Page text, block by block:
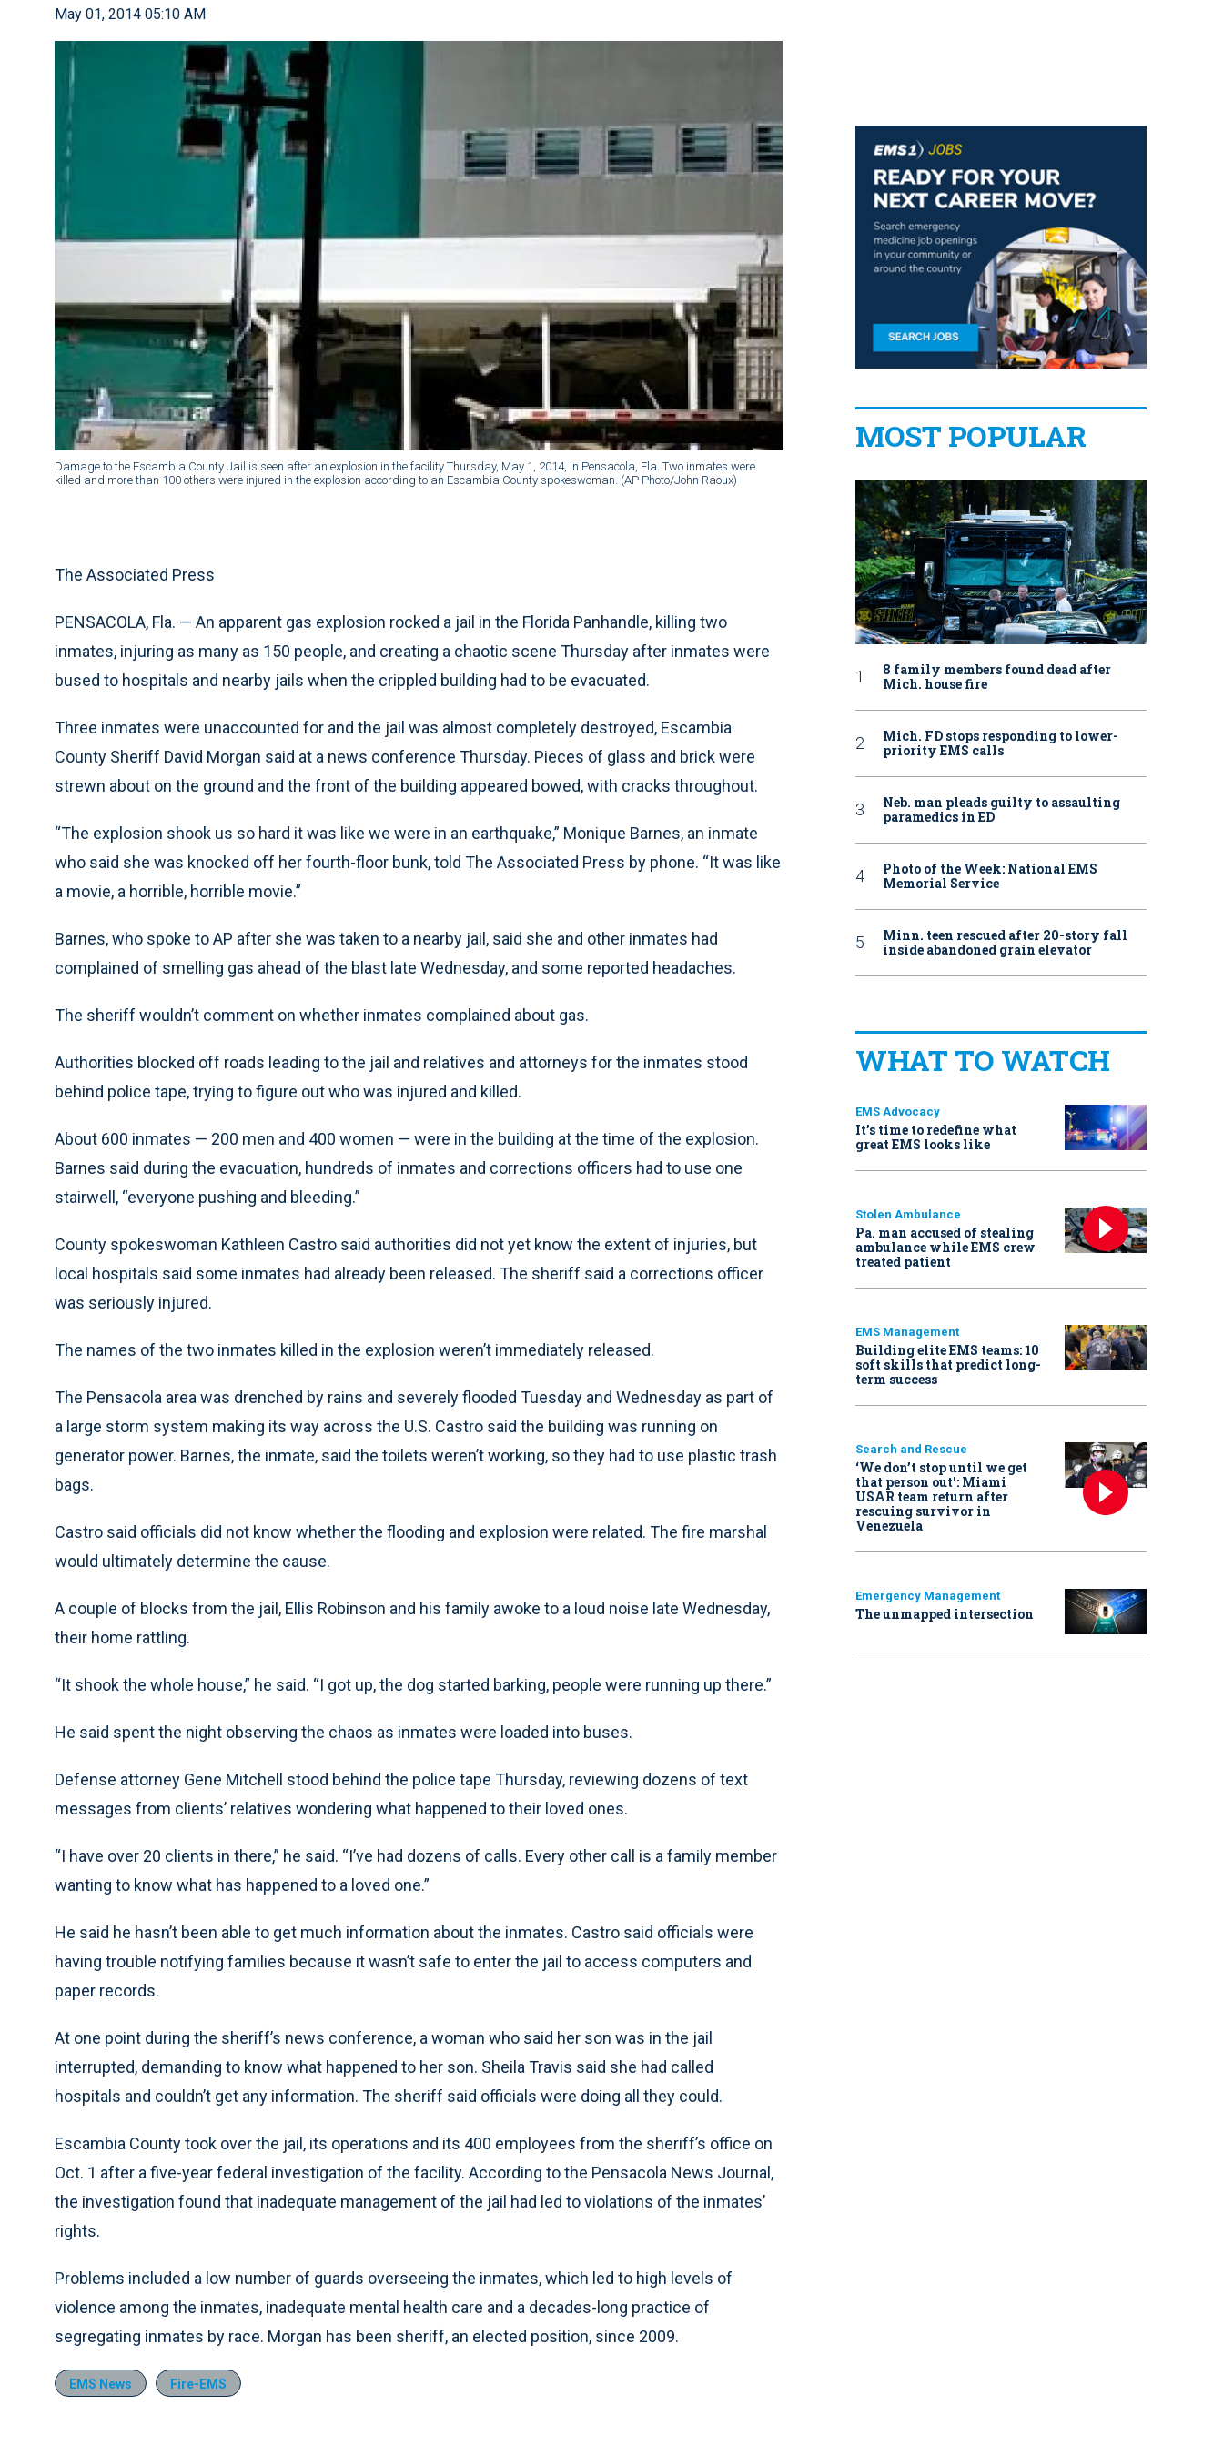
May 01, 2014 05:10 AM
Damage to the Escambia County Jail is seen after an explosion in the facility Thursday, May 1, 2014, in Pensacola, Fla. Two inmates were
killed and more than 100 others were injured in the explosion according to an Escambia County spokeswoman. (AP Photo/John Raoux)
The Associated Press
PENSACOLA, Fla. — An apparent gas explosion rocked a jail in the Florida Panhandle, killing two
inmates, injuring as many as 150 people, and creating a chaotic scene Thursday after inmates were
bused to hospitals and nearby jails when the crippled building had to be evacuated.
Three inmates were unaccounted for and the jail was almost completely destroyed, Escambia
County Sheriff David Morgan said at a news conference Thursday. Pieces of glass and brick were
strewn about on the ground and the front of the building appeared bowed, with cracks throughout.
“The explosion shook us so hard it was like we were in an earthquake,” Monique Barnes, an inmate
who said she was knocked off her fourth-floor bunk, told The Associated Press by phone. “It was like
a movie, a horrible, horrible movie.”
Barnes, who spoke to AP after she was taken to a nearby jail, said she and other inmates had
complained of smelling gas ahead of the blast late Wednesday, and some reported headaches.
The sheriff wouldn’t comment on whether inmates complained about gas.
Authorities blocked off roads leading to the jail and relatives and attorneys for the inmates stood
behind police tape, trying to figure out who was injured and killed.
About 600 inmates — 200 men and 400 women — were in the building at the time of the explosion.
Barnes said during the evacuation, hundreds of inmates and corrections officers had to use one
stairwell, “everyone pushing and bleeding.”
County spokeswoman Kathleen Castro said authorities did not yet know the extent of injuries, but
local hospitals said some inmates had already been released. The sheriff said a corrections officer
was seriously injured.
The names of the two inmates killed in the explosion weren’t immediately released.
The Pensacola area was drenched by rains and severely flooded Tuesday and Wednesday as part of
a large storm system making its way across the U.S. Castro said the building was running on
generator power. Barnes, the inmate, said the toilets weren’t working, so they had to use plastic trash
bags.
Castro said officials did not know whether the flooding and explosion were related. The fire marshal
would ultimately determine the cause.
A couple of blocks from the jail, Ellis Robinson and his family awoke to a loud noise late Wednesday,
their home rattling.
“It shook the whole house,” he said. “I got up, the dog started barking, people were running up there.”
He said spent the night observing the chaos as inmates were loaded into buses.
Defense attorney Gene Mitchell stood behind the police tape Thursday, reviewing dozens of text
messages from clients’ relatives wondering what happened to their loved ones.
“I have over 20 clients in there,” he said. “I’ve had dozens of calls. Every other call is a family member
wanting to know what has happened to a loved one.”
He said he hasn’t been able to get much information about the inmates. Castro said officials were
having trouble notifying families because it wasn’t safe to enter the jail to access computers and
paper records.
At one point during the sheriff’s news conference, a woman who said her son was in the jail
interrupted, demanding to know what happened to her son. Sheila Travis said she had called
hospitals and couldn’t get any information. The sheriff said officials were doing all they could.
Escambia County took over the jail, its operations and its 400 employees from the sheriff’s office on
Oct. 1 after a five-year federal investigation of the facility. According to the Pensacola News Journal,
the investigation found that inadequate management of the jail had led to violations of the inmates’
rights.
Problems included a low number of guards overseeing the inmates, which led to high levels of
violence among the inmates, inadequate mental health care and a decades-long practice of
segregating inmates by race. Morgan has been sheriff, an elected position, since 2009.
EMS News Fire-EMS
MOST POPULAR
8 family members found dead after
Mich. house fire
Mich. FD stops responding to lower-
priority EMS calls
Neb. man pleads guilty to assaulting
paramedics in ED
Photo of the Week: National EMS
Memorial Service
Minn. teen rescued after 20-story fall
inside abandoned grain elevator
WHAT TO WATCH
EMS Advocacy
It’s time to redefine what
great EMS looks like
Stolen Ambulance
Pa. man accused of stealing
ambulance while EMS crew
treated patient
EMS Management
Building elite EMS teams: 10
soft skills that predict long-
term success
Search and Rescue
‘We don’t stop until we get
that person out': Miami
USAR team return after
rescuing survivor in
Venezuela
Emergency Management
The unmapped intersection